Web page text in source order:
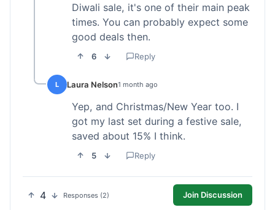
Diwali sale, it's one of their main peak
times. You can probably expect some
good deals then.
6 Reply
L Laura Nelson1 month ago
Yep, and Christmas/New Year too. I
got my last set during a festive sale,
saved about 15% I think.
5 Reply
4 Responses (2) Join Discussion